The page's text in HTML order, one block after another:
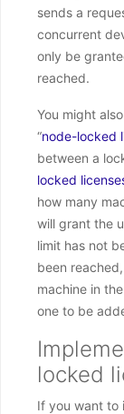
sends a
concurrent
only be
reached.
You might
“node-locked
between a
locked
how many
will grant the
limit has not
been
machine in the
one to be
locked
If you want to